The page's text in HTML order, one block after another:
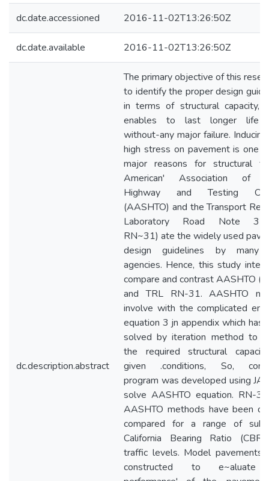
dc.date.accessioned 2016-11-02T13:26:50Z
dc.date.available 2016-11-02T13:26:50Z
dc.description.abstract
The primary objective of this
to identify the proper design
in terms of structural capacity,
enables to last longer life
without-any major failure.
high stress on pavement is one
major reasons for structural
American' Association of
Highway and Testing
(AASHTO) and the Transport
Laboratory Road Note
RN~31) ate the widely used
design guidelines by many
agencies. Hence, this study
compare and contrast AASHTO
and TRL RN-31. AASHTO
involve with the complicated
equation 3 jn appendix which has
solved by iteration method to
the required structural
given .conditions, So,
program was developed using
solve AASHTO equation. RN-
AASHTO methods have been
compared for a range of
California Bearing Ratio
traffic levels. Model pavements
constructed to e~aluate